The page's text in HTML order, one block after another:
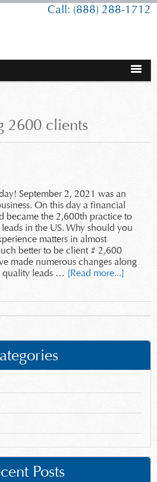
Call: (888) 288-1712
2600 clients
September 2, 2021 was an
On this day a financial
became the 2,600th practice to
in the US. Why should you
matters in almost
better to be client # 2,600
made numerous changes along
quality leads … [Read more...]
Posts